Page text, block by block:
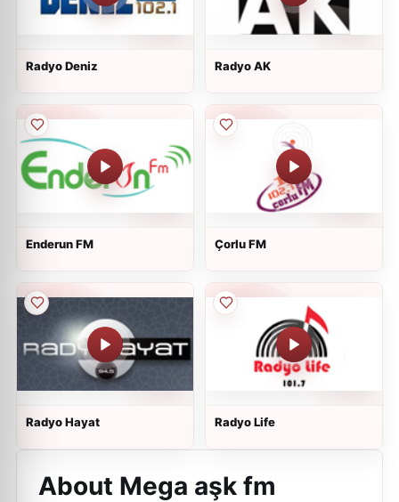
Radyo Deniz Radyo AK
Enderun FM Çorlu FM
Radyo Hayat Radyo Life
About Mega aşk fm